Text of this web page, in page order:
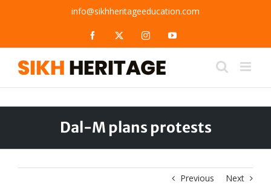
info@sikhheritageeducation.com
Facebook InstagramYouTube
Dal-M plans protests
Previous Next